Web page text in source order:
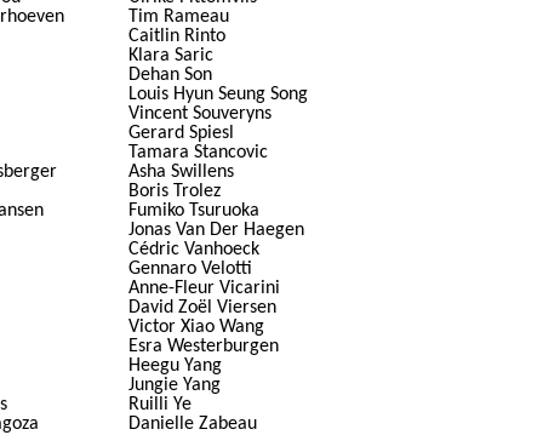
Tim Rameau
Caitlin Rinto
Klara Saric
Dehan Son
Louis Hyun Seung Song
Vincent Souveryns
Gerard Spiesl
Tamara Stancovic
Asha Swillens
Boris Trolez
Fumiko Tsuruoka
Jonas Van Der Haegen
Cédric Vanhoeck
Gennaro Velotti
Anne-Fleur Vicarini
David Zoël Viersen
Victor Xiao Wang
Esra Westerburgen
Heegu Yang
Jungie Yang
Ruilli Ye
Danielle Zabeau